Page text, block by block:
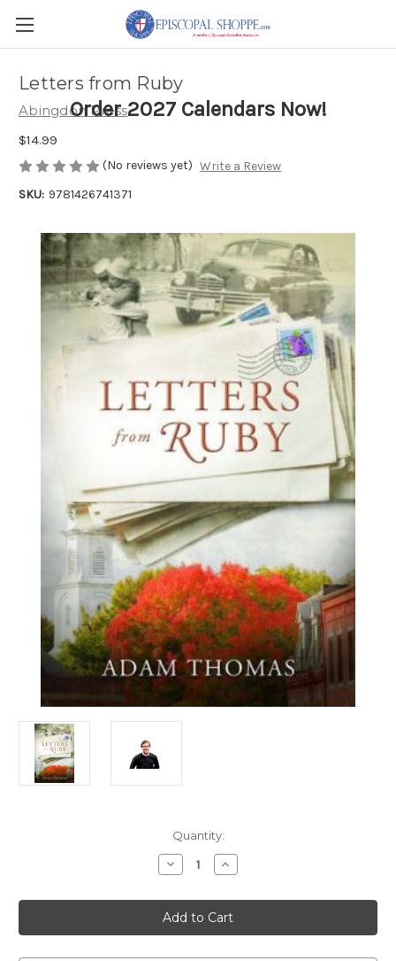
Order 2027 Calendars Now!
Letters from Ruby
Abingdon Press
$14.99
(No reviews yet) Write a Review
SKU: 9781426741371
Quantity:
Decrease
Quantity
Letters
from
Ruby
Increase
Quantity
Letters
from
Ruby